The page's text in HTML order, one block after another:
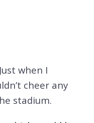
Just when I
cheer any
stadium.